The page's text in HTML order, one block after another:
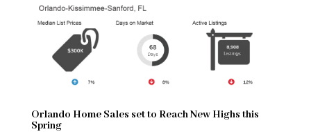
Orlando Home Sales set to Reach New Highs this
Spring